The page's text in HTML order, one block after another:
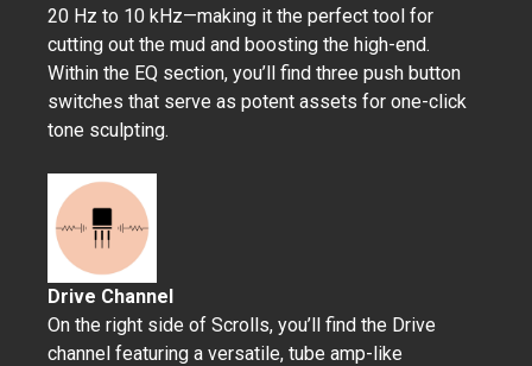
20 Hz to 10 kHz—making it the perfect tool for
cutting out the mud and boosting the high-end.
Within the EQ section, you’ll find three push button
switches that serve as potent assets for one-click
tone sculpting.
Drive Channel
On the right side of Scrolls, you’ll find the Drive
channel featuring a versatile, tube amp-like